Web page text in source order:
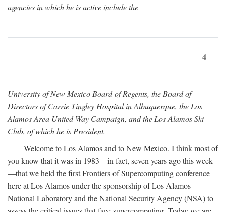
agencies in which he is active include the
4
University of New Mexico Board of Regents, the Board of
Directors of Carrie Tingley Hospital in Albuquerque, the Los
Alamos Area United Way Campaign, and the Los Alamos Ski
Club, of which he is President.
Welcome to Los Alamos and to New Mexico. I think most of
you know that it was in 1983—in fact, seven years ago this week
—that we held the first Frontiers of Supercomputing conference
here at Los Alamos under the sponsorship of Los Alamos
National Laboratory and the National Security Agency (NSA) to